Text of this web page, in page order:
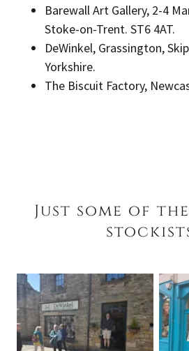
Barewall Art Gallery, 2-4
Stoke-on-Trent. ST6 4AT.
DeWinkel, Grassington,
Yorkshire.
The Biscuit Factory,
Just some of